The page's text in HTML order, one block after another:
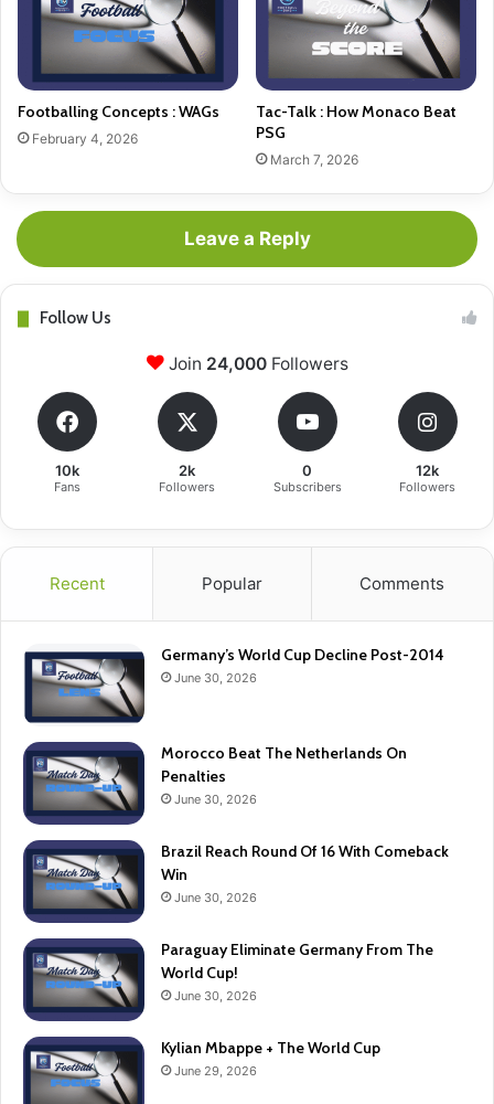
Footballing Concepts : WAGs
February 4, 2026
Tac-Talk : How Monaco Beat
PSG
March 7, 2026
Leave a Reply
Follow Us
Join 24,000Followers
10k
Fans
2k
Followers
0
Subscribers
12k
Followers
Recent Popular Comments
Germany’s World Cup Decline Post-2014
June 30, 2026
Morocco Beat The Netherlands On
Penalties
June 30, 2026
Brazil Reach Round Of 16 With Comeback
Win
June 30, 2026
Paraguay Eliminate Germany From The
World Cup!
June 30, 2026
Kylian Mbappe + The World Cup
June 29, 2026